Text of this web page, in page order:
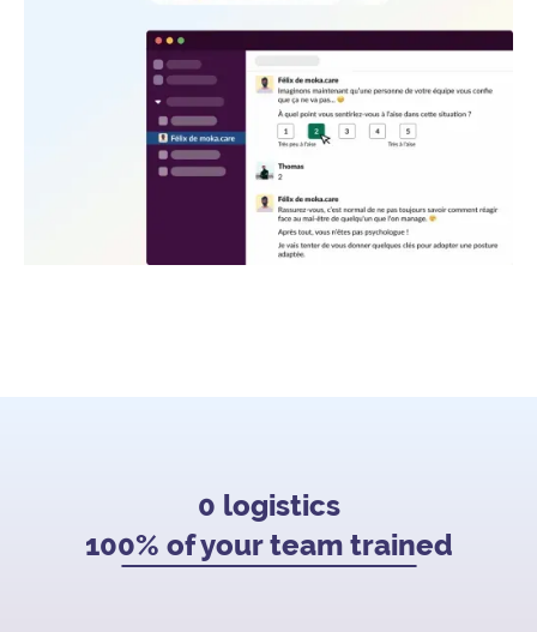
0 logistics
100% of your team trained